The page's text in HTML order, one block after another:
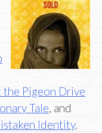
the Pigeon Drive
Tale , and
Identity.